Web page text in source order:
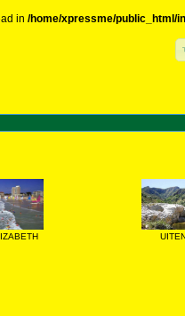
in /home/xpressme/public_html/